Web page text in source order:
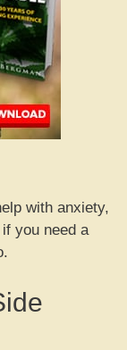
with anxiety,
you need a